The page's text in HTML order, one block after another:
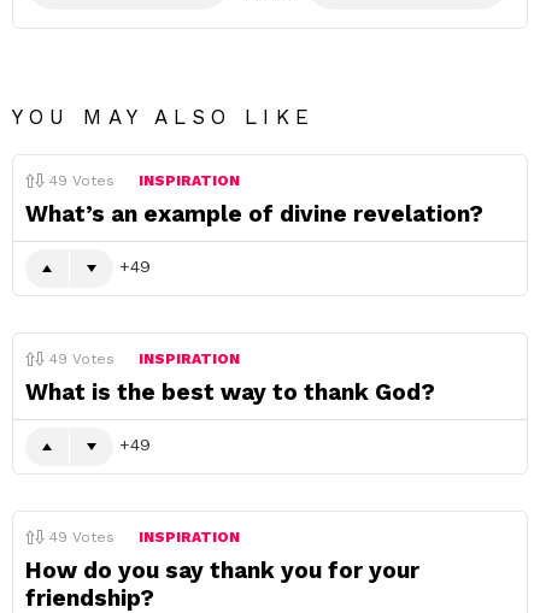
YOU MAY ALSO LIKE
49 Votes INSPIRATION
What’s an example of divine revelation?
49
49 Votes INSPIRATION
What is the best way to thank God?
49
49 Votes INSPIRATION
How do you say thank you for your
friendship?